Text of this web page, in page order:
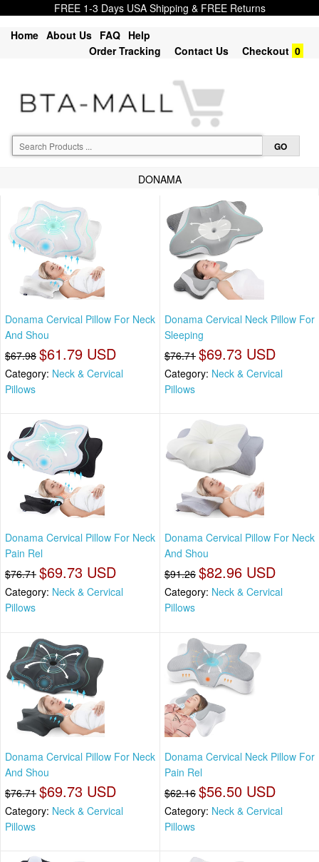
FREE 1-3 Days USA Shipping & FREE Returns
Home About Us FAQ Help
Order Tracking
Contact Us Checkout 0
DONAMA
Donama Cervical Pillow For Neck
And Shou
$67.98 $61.79 USD
Category: Neck & Cervical
Pillows
Donama Cervical Neck Pillow For
Sleeping
$76.71 $69.73 USD
Category: Neck & Cervical
Pillows
Donama Cervical Pillow For Neck
Pain Rel
$76.71 $69.73 USD
Category: Neck & Cervical
Pillows
Donama Cervical Pillow For Neck
And Shou
$91.26 $82.96 USD
Category: Neck & Cervical
Pillows
Donama Cervical Pillow For Neck
And Shou
$76.71 $69.73 USD
Category: Neck & Cervical
Pillows
Donama Cervical Neck Pillow For
Pain Rel
$62.16 $56.50 USD
Category: Neck & Cervical
Pillows